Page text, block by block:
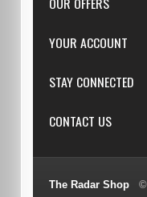
Repairs
Privacy Statement
Featured
New products
Reviews
YOUR ACCOUNT
Log in
Shipping & Returns
STAY CONNECTED
Facebook
Youtube
CONTACT US
3/6 Barnett Ct,
(08) 9370 4038
The Radar Shop©